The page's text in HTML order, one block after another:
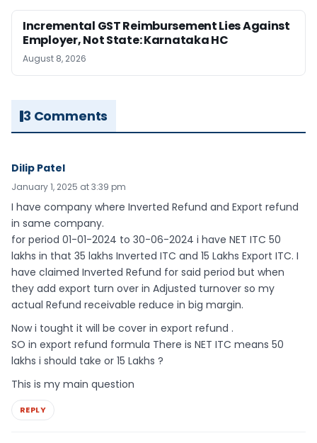
Incremental GST Reimbursement Lies Against
Employer, Not State: Karnataka HC
August 8, 2026
3 Comments
Dilip Patel
January 1, 2025 at 3:39 pm
I have company where Inverted Refund and Export refund
in same company.
for period 01-01-2024 to 30-06-2024 i have NET ITC 50
lakhs in that 35 lakhs Inverted ITC and 15 Lakhs Export ITC. I
have claimed Inverted Refund for said period but when
they add export turn over in Adjusted turnover so my
actual Refund receivable reduce in big margin.
Now i tought it will be cover in export refund .
SO in export refund formula There is NET ITC means 50
lakhs i should take or 15 Lakhs ?
This is my main question
REPLY